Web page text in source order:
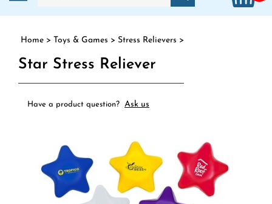
Home > Toys & Games > Stress Relievers >
Star Stress Reliever
Have a product question? Ask us